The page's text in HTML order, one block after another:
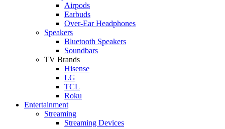
Airpods
Earbuds
Over-Ear Headphones
Speakers
Bluetooth Speakers
Soundbars
TV Brands
Hisense
LG
TCL
Roku
Entertainment
Streaming
Streaming Devices